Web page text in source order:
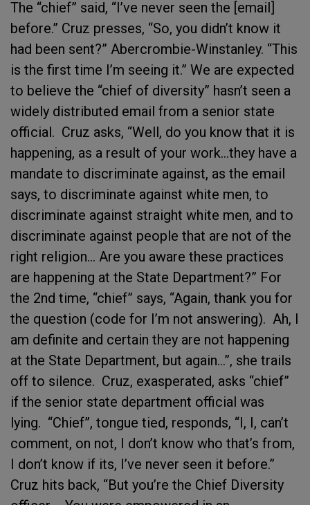
The “chief” said, “I’ve never seen the [email]
before.” Cruz presses, “So, you didn’t know it
had been sent?” Abercrombie-Winstanley. “This
is the first time I’m seeing it.” We are expected
to believe the “chief of diversity” hasn’t seen a
widely distributed email from a senior state
official. Cruz asks, “Well, do you know that it is
happening, as a result of your work…they have a
mandate to discriminate against, as the email
says, to discriminate against white men, to
discriminate against straight white men, and to
discriminate against people that are not of the
right religion… Are you aware these practices
are happening at the State Department?” For
the 2nd time, “chief” says, “Again, thank you for
the question (code for I’m not answering). Ah, I
am definite and certain they are not happening
at the State Department, but again…”, she trails
off to silence. Cruz, exasperated, asks “chief”
if the senior state department official was
lying. “Chief”, tongue tied, responds, “I, I, can’t
comment, on not, I don’t know who that’s from,
I don’t know if its, I’ve never seen it before.”
Cruz hits back, “But you’re the Chief Diversity